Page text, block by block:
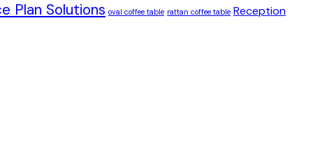
Plan Solutions oval coffee table rattan coffee table Reception